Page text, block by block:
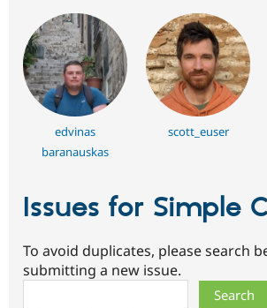
edvinas
baranauskas
scott_euser
Issues for Simple
To avoid duplicates, please search
submitting a new issue.